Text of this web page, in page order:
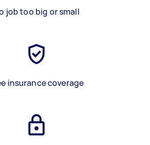
job too big or small
insurance coverage